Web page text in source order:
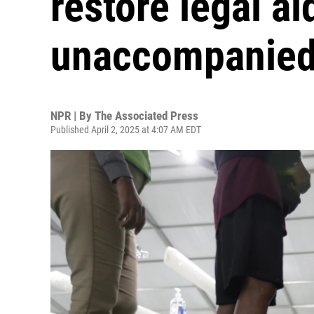
NPR | By The Associated Press
Published April 2, 2025 at 4:07 AM EDT